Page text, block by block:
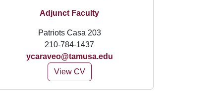
Adjunct Faculty
Patriots Casa 203
210-784-1437
ycaraveo@tamusa.edu
View CV